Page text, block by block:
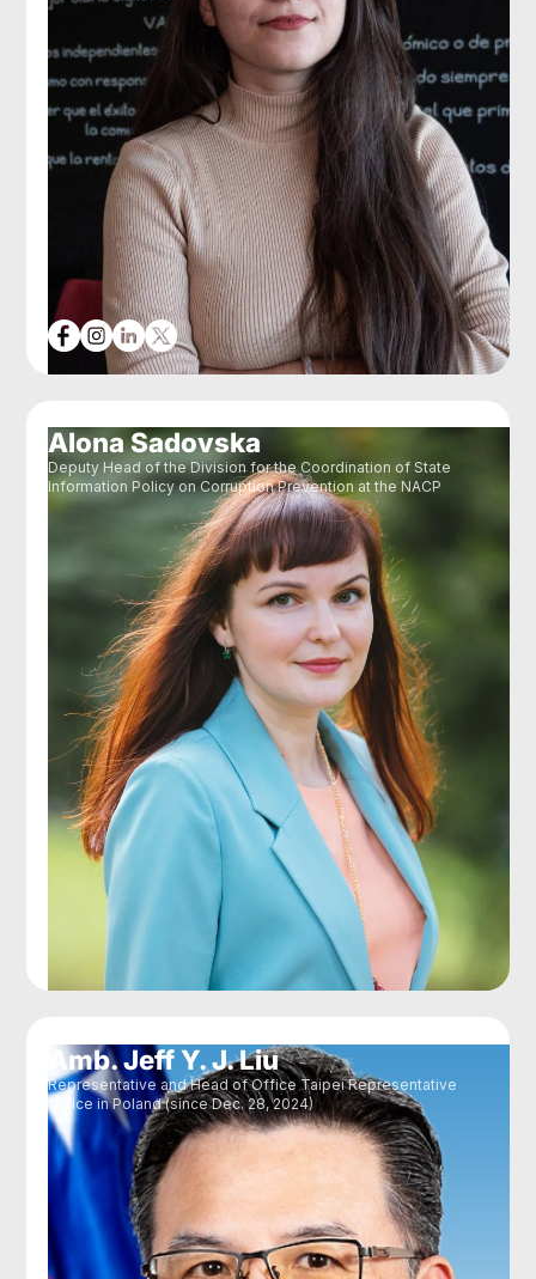
Alona Sadovska
Deputy Head of the Division for the Coordination of State
Information Policy on Corruption Prevention at the NACP
Amb. Jeff Y. J. Liu
Representative and Head of Office Taipei Representative
Office in Poland (since Dec. 28, 2024)